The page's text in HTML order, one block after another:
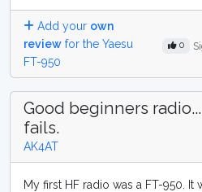
Add your own
review for the Yaesu
FT-950
0
Good beginners
fails.
AK4AT
My first HF radio was a FT-950. It